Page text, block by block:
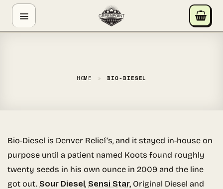
Skip
content
HOME » BIO-DIESEL
Bio-Diesel is Denver Relief’s, and it stayed in-house on
purpose until a patient named Koots found roughly
twenty seeds in his own ounce in 2009 and the line
got out. Sour Diesel, Sensi Star, Original Diesel and
GREENPOINT SEEDS
ONLINE